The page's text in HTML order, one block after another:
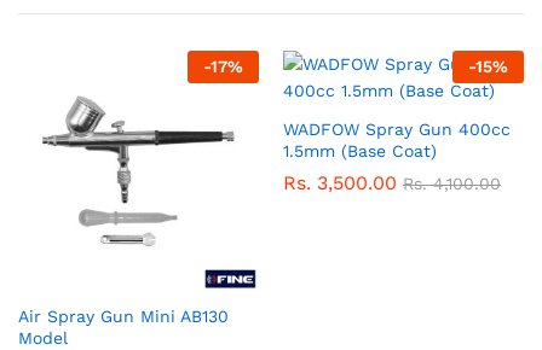
-17%
Air Spray Gun Mini AB130
Model
-15%
WADFOW Spray Gun 400cc
1.5mm (Base Coat)
Rs. 3,500.00 Rs.4,100.00